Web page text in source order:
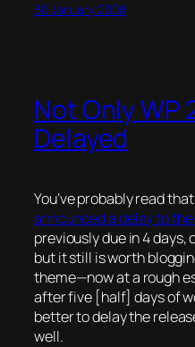
30 January 2008
Not Only WP
Delayed
You’ve probably read that
announced a delay to the
previously due in 4 days,
but it still is worth
theme—now at a rough
after five [half] days of
better to delay the
well.